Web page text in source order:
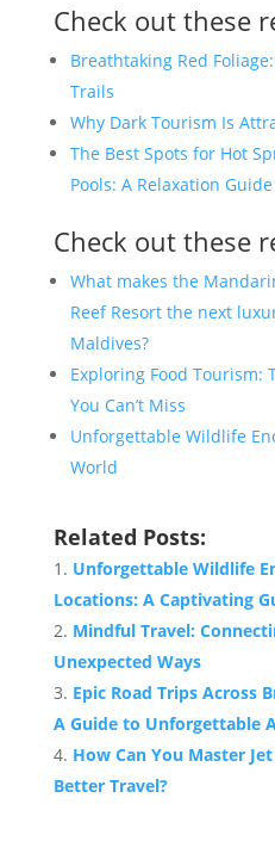
Check out these
Breathtaking Red
Trails
Why Dark Tourism Is
The Best Spots for Hot
Pools: A Relaxation Guide
Check out these
What makes the
Reef Resort the next
Maldives?
Exploring Food Tourism:
You Can’t Miss
Unforgettable Wildlife
World
Related Posts:
Unforgettable Wildlife
Locations: A Captivating
Mindful Travel:
Unexpected Ways
Epic Road Trips Across
A Guide to Unforgettable
How Can You Master
Better Travel?